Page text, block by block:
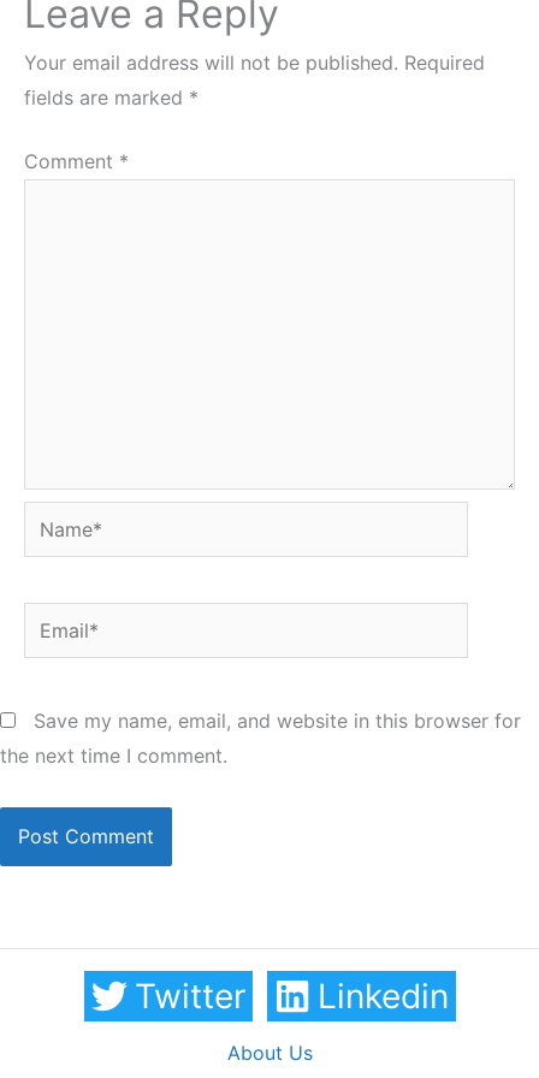
Leave a Reply
Your email address will not be published. Required
fields are marked *
Comment *
Name*
Email*
Save my name, email, and website in this browser for
the next time I comment.
Twitter Linkedin
About Us